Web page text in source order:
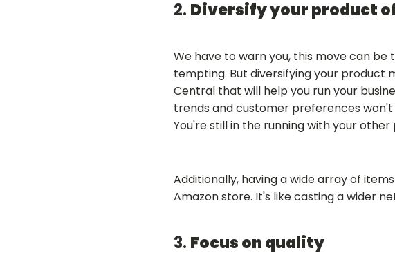
2. Diversify your product
We have to warn you, this move can
tempting. But diversifying your product
Central that will help you run your
trends and customer preferences
You're still in the running with your other
Additionally, having a wide array of
Amazon store. It's like casting a wider
3. Focus on quality